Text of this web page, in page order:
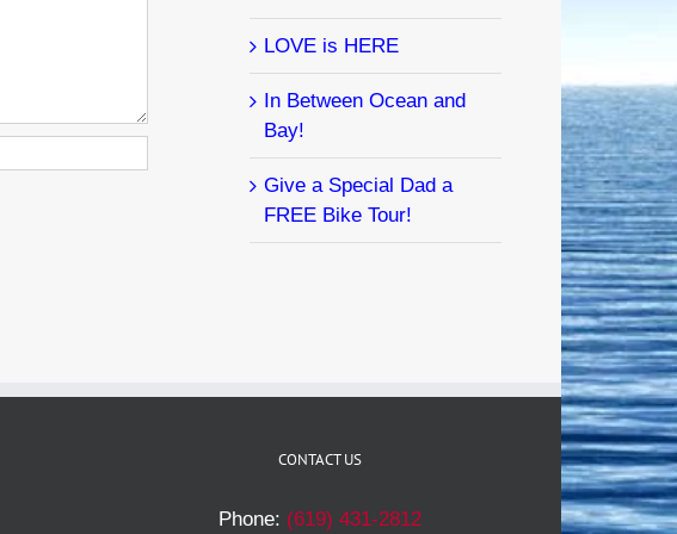
LOVE is HERE
In Between Ocean and
Bay!
Give a Special Dad a
FREE Bike Tour!
CONTACT US
Phone: (619) 431-2812